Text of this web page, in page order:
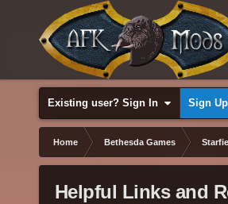
Existing user? Sign In Sign Up
Home Bethesda Games
Helpful Links and